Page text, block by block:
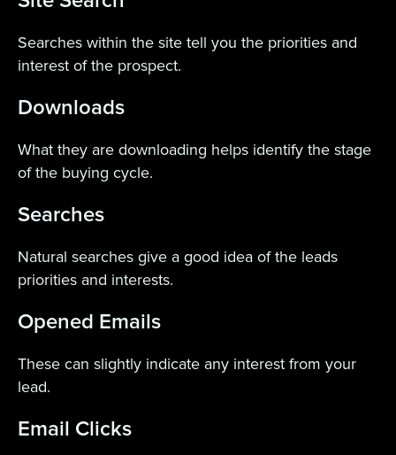
Searches within the site tell you the priorities and
interest of the prospect.
Downloads
What they are downloading helps identify the stage
of the buying cycle.
Searches
Natural searches give a good idea of the leads
priorities and interests.
Opened Emails
These can slightly indicate any interest from your
lead.
Email Clicks